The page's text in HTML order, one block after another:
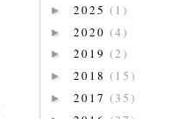
► 2025 (1)
► 2020 (4)
► 2019 (2)
► 2018 (15)
► 2017 (35)